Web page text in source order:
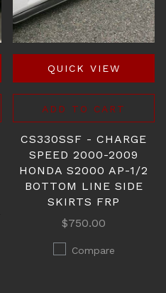
QUICK VIEW
ADD TO CART
CS330SSF - CHARGE
SPEED 2000-2009
HONDA S2000 AP-1/2
BOTTOM LINE SIDE
SKIRTS FRP
$750.00
Compare